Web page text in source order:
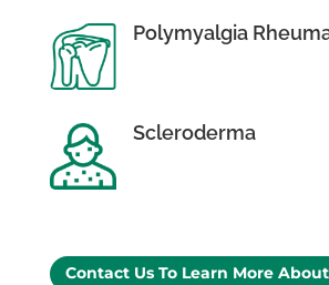
Polymyalgia
Scleroderma
Contact Us To Learn More